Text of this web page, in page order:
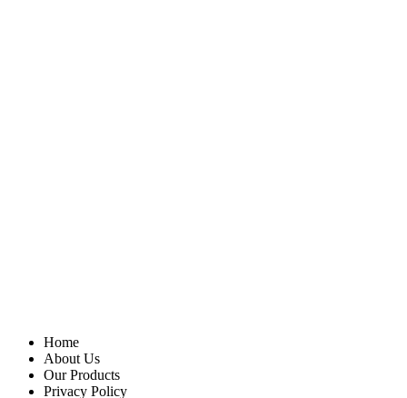
Home
About Us
Our Products
Privacy Policy